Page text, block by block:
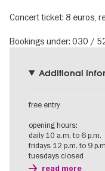
Concert ticket: 8 euros,
Bookings under: 030 /
Additional
free entry
opening hours:
daily 10 a.m. to 6 p.m.
fridays 12 p.m. to 9
tuesdays closed
read more